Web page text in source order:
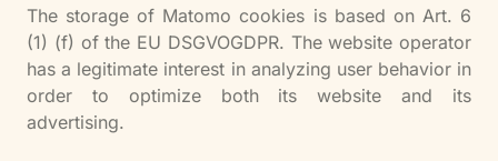
The storage of Matomo cookies is based on Art. 6
(1) (f) of the EU DSGVOGDPR. The website operator
has a legitimate interest in analyzing user behavior in
order to optimize both its website and its
advertising.